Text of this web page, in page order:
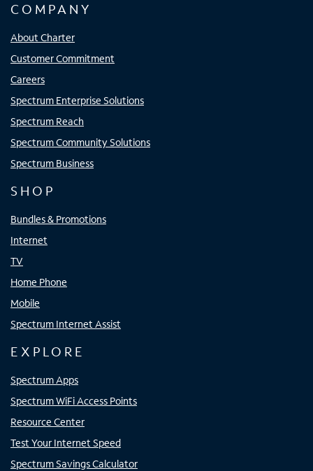
COMPANY
About Charter
Customer Commitment
Careers
Spectrum Enterprise Solutions
Spectrum Reach
Spectrum Community Solutions
Spectrum Business
SHOP
Bundles & Promotions
Internet
TV
Home Phone
Mobile
Spectrum Internet Assist
EXPLORE
Spectrum Apps
Spectrum WiFi Access Points
Resource Center
Test Your Internet Speed
Spectrum Savings Calculator